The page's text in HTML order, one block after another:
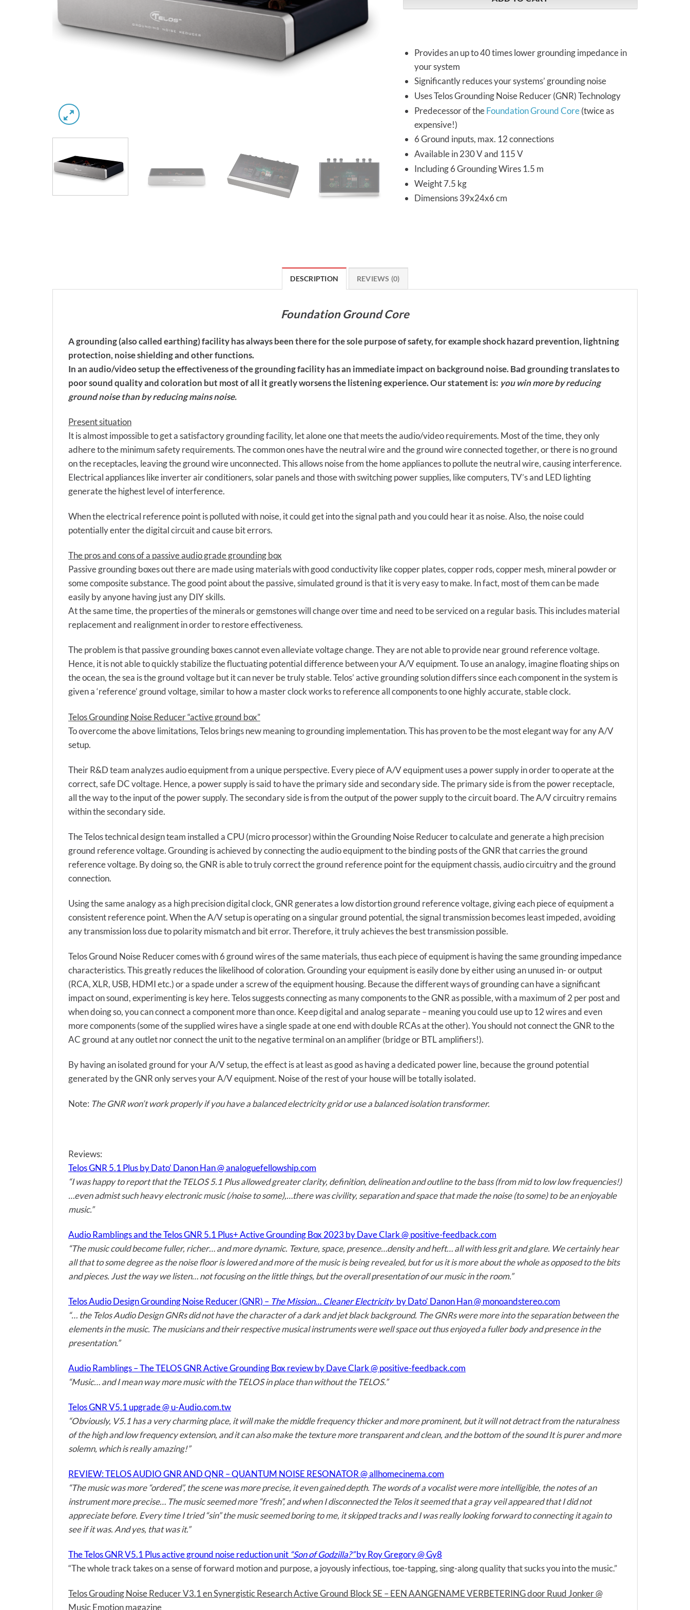
Provides an up to 40 times lower grounding impedance in
your system
Significantly reduces your systems’ grounding noise
Uses Telos Grounding Noise Reducer (GNR) Technology
Predecessor of theFoundation Ground Core(twice as
expensive!)
6 Ground inputs, max. 12 connections
Available in 230 V and 115 V
Including 6 Grounding Wires 1.5 m
Weight 7.5 kg
Dimensions 39x24x6 cm
DESCRIPTION REVIEWS (0)
Foundation Ground Core
A grounding (also called earthing) facility has always been there for the sole purpose of safety, for example shock hazard prevention, lightning
protection, noise shielding and other functions.
In an audio/video setup the effectiveness of the grounding facility has an immediate impact on background noise. Bad grounding translates to
poor sound quality and coloration but most of all it greatly worsens the listening experience. Our statement is: you win more by reducing
ground noise than by reducing mains noise.
Present situation
It is almost impossible to get a satisfactory grounding facility, let alone one that meets the audio/video requirements. Most of the time, they only
adhere to the minimum safety requirements. The common ones have the neutral wire and the ground wire connected together, or there is no ground
on the receptacles, leaving the ground wire unconnected. This allows noise from the home appliances to pollute the neutral wire, causing interference.
Electrical appliances like inverter air conditioners, solar panels and those with switching power supplies, like computers, TV’s and LED lighting
generate the highest level of interference.
When the electrical reference point is polluted with noise, it could get into the signal path and you could hear it as noise. Also, the noise could
potentially enter the digital circuit and cause bit errors.
The pros and cons of a passive audio grade grounding box
Passive grounding boxes out there are made using materials with good conductivity like copper plates, copper rods, copper mesh, mineral powder or
some composite substance. The good point about the passive, simulated ground is that it is very easy to make. In fact, most of them can be made
easily by anyone having just any DIY skills.
At the same time, the properties of the minerals or gemstones will change over time and need to be serviced on a regular basis. This includes material
replacement and realignment in order to restore effectiveness.
The problem is that passive grounding boxes cannot even alleviate voltage change. They are not able to provide near ground reference voltage.
Hence, it is not able to quickly stabilize the fluctuating potential difference between your A/V equipment. To use an analogy, imagine floating ships on
the ocean, the sea is the ground voltage but it can never be truly stable. Telos’ active grounding solution differs since each component in the system is
given a ‘reference’ ground voltage, similar to how a master clock works to reference all components to one highly accurate, stable clock.
Telos Grounding Noise Reducer “active ground box”
To overcome the above limitations, Telos brings new meaning to grounding implementation. This has proven to be the most elegant way for any A/V
setup.
Their R&D team analyzes audio equipment from a unique perspective. Every piece of A/V equipment uses a power supply in order to operate at the
correct, safe DC voltage. Hence, a power supply is said to have the primary side and secondary side. The primary side is from the power receptacle,
all the way to the input of the power supply. The secondary side is from the output of the power supply to the circuit board. The A/V circuitry remains
within the secondary side.
The Telos technical design team installed a CPU (micro processor) within the Grounding Noise Reducer to calculate and generate a high precision
ground reference voltage. Grounding is achieved by connecting the audio equipment to the binding posts of the GNR that carries the ground
reference voltage. By doing so, the GNR is able to truly correct the ground reference point for the equipment chassis, audio circuitry and the ground
connection.
Using the same analogy as a high precision digital clock, GNR generates a low distortion ground reference voltage, giving each piece of equipment a
consistent reference point. When the A/V setup is operating on a singular ground potential, the signal transmission becomes least impeded, avoiding
any transmission loss due to polarity mismatch and bit error. Therefore, it truly achieves the best transmission possible.
Telos Ground Noise Reducer comes with 6 ground wires of the same materials, thus each piece of equipment is having the same grounding impedance
characteristics. This greatly reduces the likelihood of coloration. Grounding your equipment is easily done by either using an unused in- or output
(RCA, XLR, USB, HDMI etc.) or a spade under a screw of the equipment housing. Because the different ways of grounding can have a significant
impact on sound, experimenting is key here. Telos suggests connecting as many components to the GNR as possible, with a maximum of 2 per post and
when doing so, you can connect a component more than once. Keep digital and analog separate – meaning you could use up to 12 wires and even
more components (some of the supplied wires have a single spade at one end with double RCAs at the other). You should not connect the GNR to the
AC ground at any outlet nor connect the unit to the negative terminal on an amplifier (bridge or BTL amplifiers!).
By having an isolated ground for your A/V setup, the effect is at least as good as having a dedicated power line, because the ground potential
generated by the GNR only serves your A/V equipment. Noise of the rest of your house will be totally isolated.
Note: The GNR won’t work properly if you have a balanced electricity grid or use a balanced isolation transformer.
Reviews:
Telos GNR 5.1 Plus by Dato’ Danon Han @ analoguefellowship.com
“I was happy to report that the TELOS 5.1 Plus allowed greater clarity, definition, delineation and outline to the bass (from mid to low low frequencies!)
…even admist such heavy electronic music (/noise to some),…there was civility, separation and space that made the noise (to some) to be an enjoyable
music.”
Audio Ramblings and the Telos GNR 5.1 Plus+ Active Grounding Box 2023 by Dave Clark @ positive-feedback.com
“The music could become fuller, richer… and more dynamic. Texture, space, presence…density and heft… all with less grit and glare. We certainly hear
all that to some degree as the noise floor is lowered and more of the music is being revealed, but for us it is more about the whole as opposed to the bits
and pieces. Just the way we listen… not focusing on the little things, but the overall presentation of our music in the room.”
Telos Audio Design Grounding Noise Reducer (GNR) – The Mission… Cleaner Electricity by Dato’ Danon Han @ monoandstereo.com
“… the Telos Audio Design GNRs did not have the character of a dark and jet black background. The GNRs were more into the separation between the
elements in the music. The musicians and their respective musical instruments were well space out thus enjoyed a fuller body and presence in the
presentation.”
Audio Ramblings – The TELOS GNR Active Grounding Box review by Dave Clark @ positive-feedback.com
“Music… and I mean way more music with the TELOS in place than without the TELOS.”
Telos GNR V5.1 upgrade @ u-Audio.com.tw
“Obviously, V5.1 has a very charming place, it will make the middle frequency thicker and more prominent, but it will not detract from the naturalness
of the high and low frequency extension, and it can also make the texture more transparent and clean, and the bottom of the sound It is purer and more
solemn, which is really amazing!”
REVIEW: TELOS AUDIO GNR AND QNR – QUANTUM NOISE RESONATOR @ allhomecinema.com
“The music was more “ordered”, the scene was more precise, it even gained depth. The words of a vocalist were more intelligible, the notes of an
instrument more precise… The music seemed more “fresh”, and when I disconnected the Telos it seemed that a gray veil appeared that I did not
appreciate before. Every time I tried “sin” the music seemed boring to me, it skipped tracks and I was really looking forward to connecting it again to
see if it was. And yes, that was it.”
The Telos GNR V5.1 Plus active ground noise reduction unit “Son of Godzilla?”by Roy Gregory @ Gy8
“The whole track takes on a sense of forward motion and purpose, a joyously infectious, toe-tapping, sing-along quality that sucks you into the music.”
Telos Grouding Noise Reducer V3.1 en Synergistic Research Active Ground Block SE – EEN AANGENAME VERBETERING door Ruud Jonker @
Music Emotion magazine